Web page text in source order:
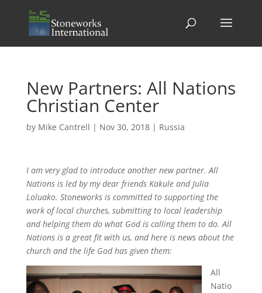
New Partners: All Nations
Christian Center
by Mike Cantrell | Nov 30, 2018| Russia
I am very glad to introduce another new partner. All
Nations is led by my dear friends Kakule and Julia
Loluako. Stoneworks is committed to supporting the
work of local churches, submitting to local leadership
and helping them do what God is calling them to do. All
Nations is a great fit with us, and here is news about the
church and the life God has given them:
All
Natio